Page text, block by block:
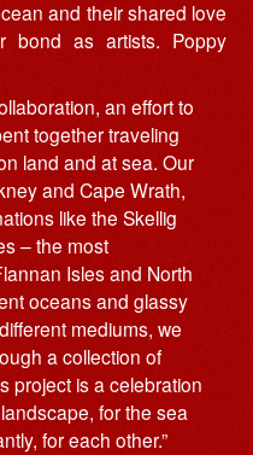
and their shared love
bond as artists. Poppy
an effort to
together traveling
land and at sea. Our
and Cape Wrath,
like the Skellig
– the most
Isles and North
oceans and glassy
mediums, we
a collection of
project is a celebration
for the sea
for each other.”